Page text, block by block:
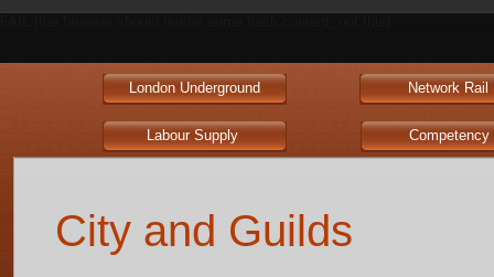
London Underground Network
Labour Supply
City and Guilds